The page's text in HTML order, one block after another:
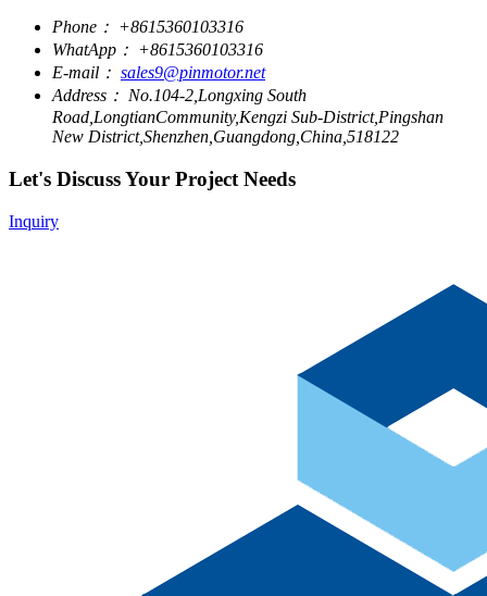
Phone： +8615360103316
WhatApp： +8615360103316
E-mail： sales9@pinmotor.net
Address： No.104-2,Longxing South
Road,LongtianCommunity,Kengzi Sub-District,Pingshan
New District,Shenzhen,Guangdong,China,518122
Let's Discuss Your Project Needs
Inquiry